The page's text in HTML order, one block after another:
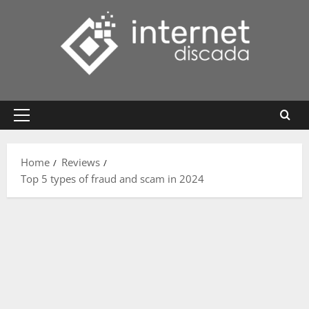
Primary
Home
Reviews
Top 5 types of fraud and scam in 2024